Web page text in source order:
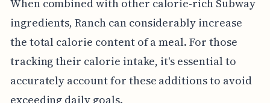
When combined with other calorie-rich Subway
ingredients, Ranch can considerably increase
the total calorie content of a meal. For those
tracking their calorie intake, it's essential to
accurately account for these additions to avoid
exceeding daily goals.